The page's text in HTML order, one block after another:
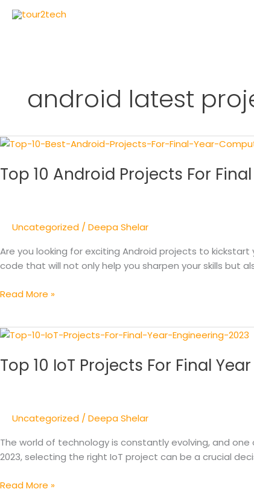
android latest
Top 10 Android Projects For
Uncategorized / Deepa Shelar
Are you looking for exciting Android projects to
code that will not only help you sharpen your skills but
Top
Android
Projects
Year
Engineering
2024
Read More »
Top 10 IoT Projects For Final
Uncategorized / Deepa Shelar
The world of technology is constantly evolving, and
2023, selecting the right IoT project can be a crucial
Top
IoT
Projects
Year
2023
Read More »